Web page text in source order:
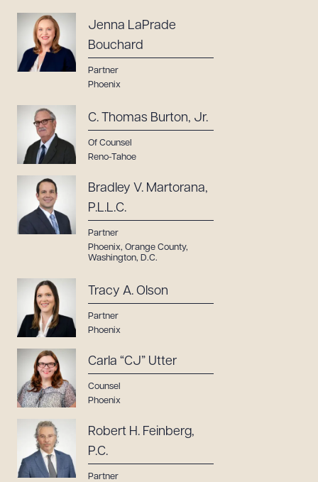
Jenna LaPrade
Bouchard
Partner
Phoenix
C. Thomas Burton, Jr.
Of Counsel
Reno-Tahoe
Bradley V. Martorana,
P.L.L.C.
Partner
Phoenix, Orange County,
Washington, D.C.
Tracy A. Olson
Partner
Phoenix
Carla “CJ” Utter
Counsel
Phoenix
Robert H. Feinberg,
P.C.
Partner